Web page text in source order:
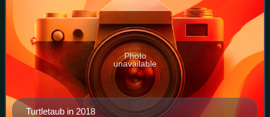
Turtletaub in 2018
Photo
unavailable